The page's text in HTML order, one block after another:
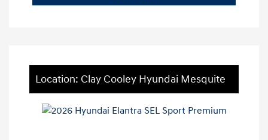
Location: Clay Cooley Hyundai Mesquite